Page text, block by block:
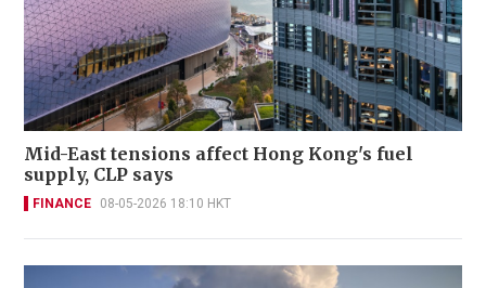
Mid-East tensions affect Hong Kong's fuel
supply, CLP says
FINANCE 08-05-2026 18:10 HKT